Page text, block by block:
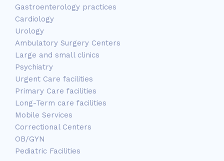
Gastroenterology practices
Cardiology
Urology
Ambulatory Surgery Centers
Large and small clinics
Psychiatry
Urgent Care facilities
Primary Care facilities
Long-Term care facilities
Mobile Services
Correctional Centers
OB/GYN
Pediatric Facilities